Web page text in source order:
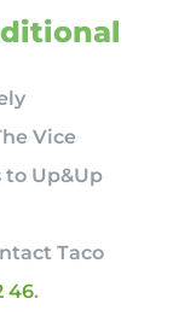
Vice
Up&Up
Taco
46.